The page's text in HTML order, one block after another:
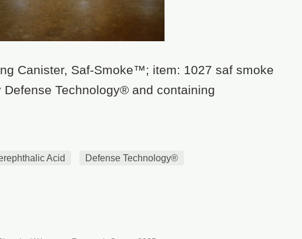
Canister, Saf-Smoke™; item: 1027 saf smoke
Technology® and containing
Acid Defense Technology®